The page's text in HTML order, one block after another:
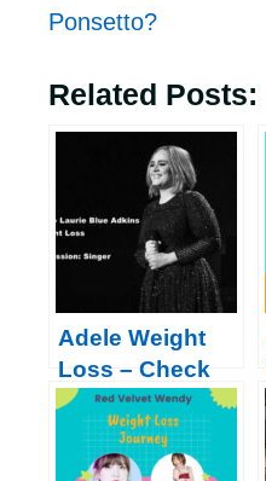
Ponsetto?
Related Posts:
Adele Weight
Loss – Check
her Journey,
Diet, Workout,
Surgery, Before